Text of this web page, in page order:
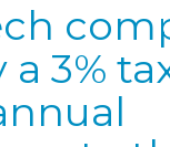
a 3%